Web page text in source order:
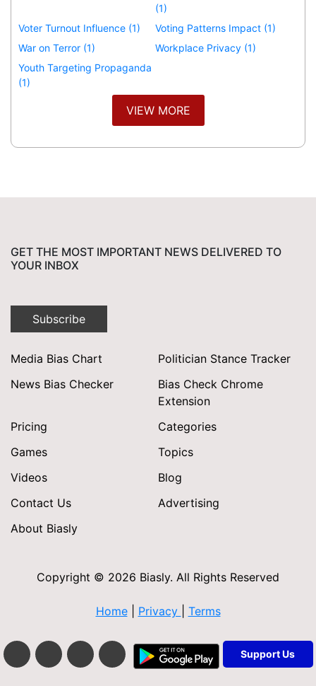
(1)
Voter Turnout Influence (1)
Voting Patterns Impact (1)
War on Terror (1)
Workplace Privacy (1)
Youth Targeting Propaganda
(1)
VIEW MORE
GET THE MOST IMPORTANT NEWS DELIVERED TO
YOUR INBOX
Subscribe
Media Bias Chart
Politician Stance Tracker
News Bias Checker
Bias Check Chrome
Extension
Pricing
Categories
Games
Topics
Videos
Blog
Contact Us
Advertising
About Biasly
Copyright © 2026 Biasly. All Rights Reserved
Home| Privacy Terms
Support Us